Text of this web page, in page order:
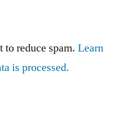
reduce spam. Learn
is processed.